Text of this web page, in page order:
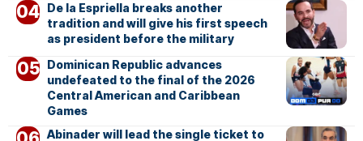
De la Espriella breaks another
tradition and will give his first speech
as president before the military
Dominican Republic advances
undefeated to the final of the 2026
Central American and Caribbean
Games
Abinader will lead the single ticket to